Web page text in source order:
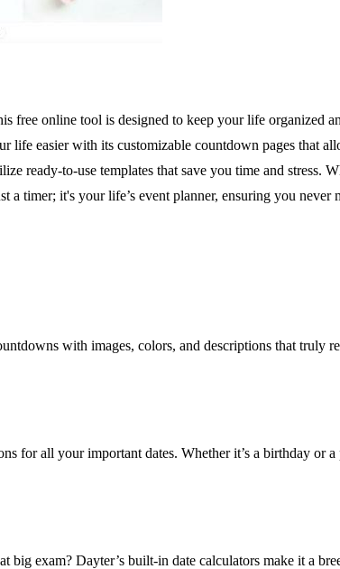
online tool is designed to keep your life organized
easier with its customizable countdown pages that
ready-to-use templates that save you time and stress.
timer; it's your life’s event planner, ensuring you never
with images, colors, and descriptions that truly
for all your important dates. Whether it’s a birthday or
exam? Dayter’s built-in date calculators make it a